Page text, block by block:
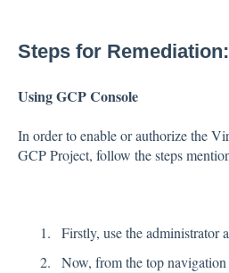
Steps for Remediation:
Using GCP Console
In order to enable or authorize the
GCP Project, follow the steps
Firstly, use the administrator
Now, from the top navigation